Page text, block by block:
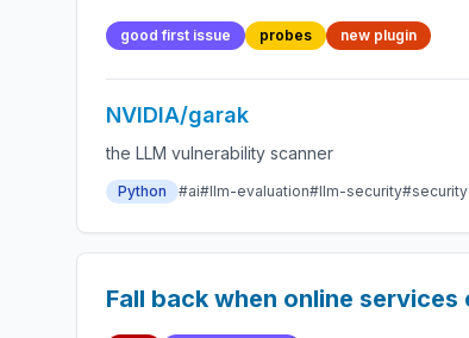
good first issue probes new plugin
NVIDIA/garak
the LLM vulnerability scanner
Python #ai#llm-evaluation#llm-security
Fall back when online